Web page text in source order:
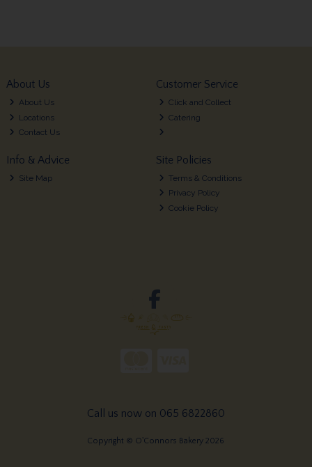
About Us
About Us
Locations
Contact Us
Customer Service
Click and Collect
Catering
Info & Advice
Site Map
Site Policies
Terms & Conditions
Privacy Policy
Cookie Policy
Call us now on 065 6822860
Copyright © O'Connors Bakery 2026